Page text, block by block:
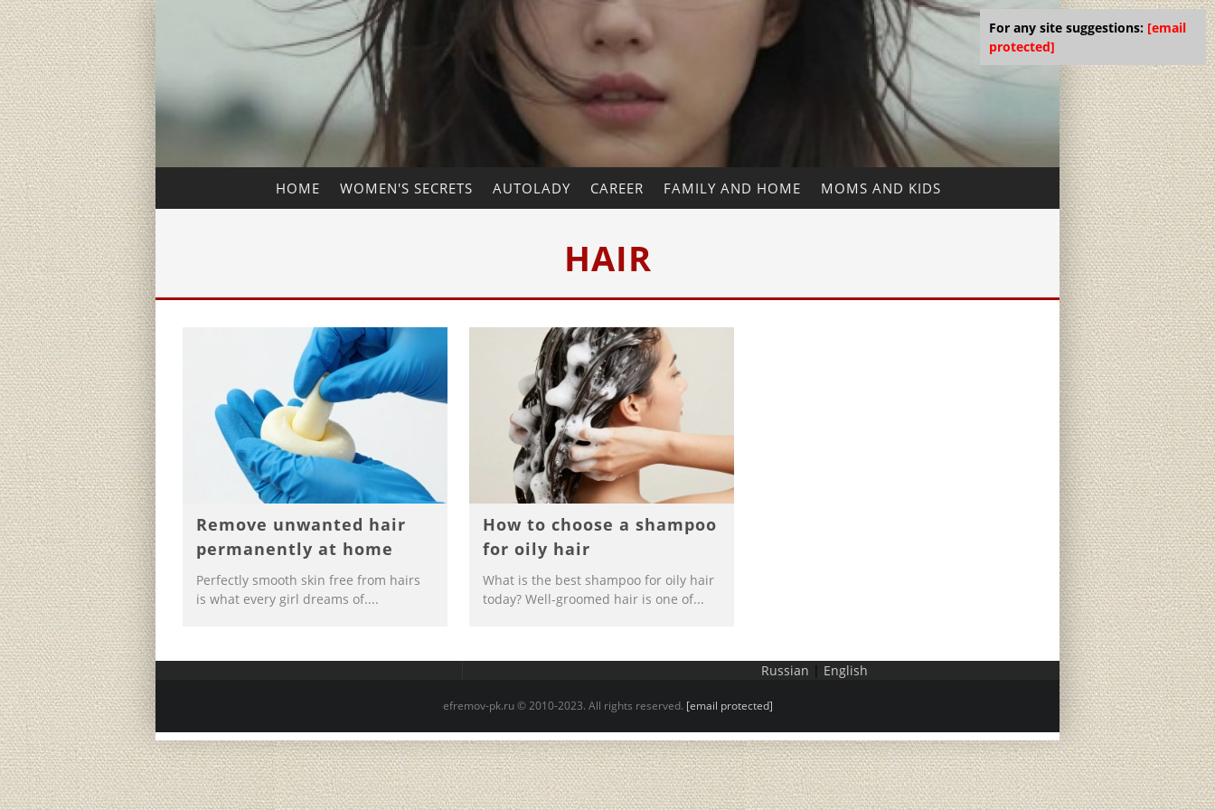
HOME WOMEN'S SECRETS AUTOLADY CAREER FAMILY AND HOME MOMS AND KIDS
HAIR
Remove unwanted hair
permanently at home
Perfectly smooth skin free from hairs
is what every girl dreams of....
How to choose a shampoo
for oily hair
What is the best shampoo for oily hair
today? Well-groomed hair is one of...
Russian | English
efremov-pk.ru © 2010-2023. All rights reserved. [email protected]
For any site suggestions: [email
protected]